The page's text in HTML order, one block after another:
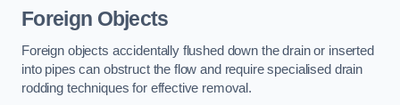
Foreign Objects
Foreign objects accidentally flushed down the drain or inserted
into pipes can obstruct the flow and require specialised drain
rodding techniques for effective removal.